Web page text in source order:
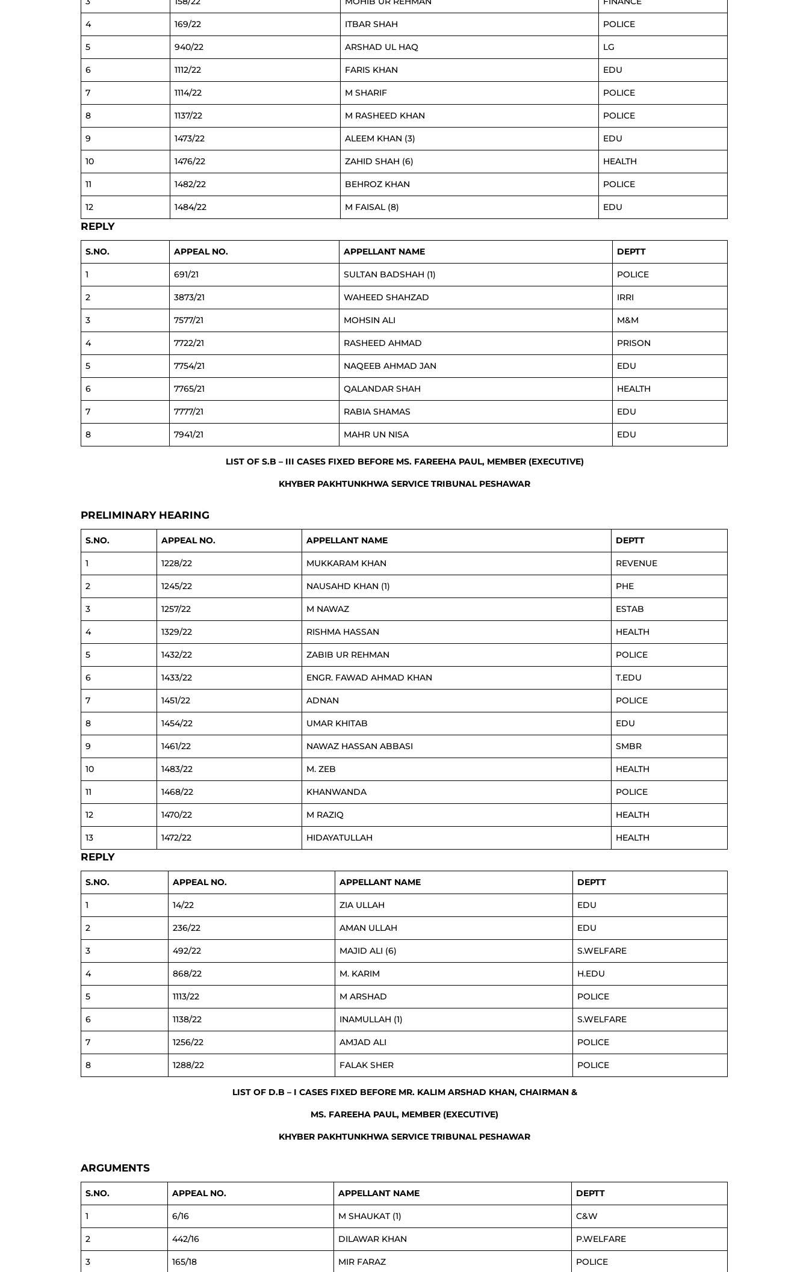
4 169/22 ITBAR SHAH POLICE
5 940/22 ARSHAD UL HAQ LG
6 1112/22 FARIS KHAN EDU
7 1114/22 M SHARIF POLICE
8 1137/22 M RASHEED KHAN POLICE
9 1473/22 ALEEM KHAN (3) EDU
10 1476/22 ZAHID SHAH (6) HEALTH
11 1482/22 BEHROZ KHAN POLICE
12 1484/22 M FAISAL (8) EDU
REPLY
S.NO. APPEAL NO. APPELLANT NAME DEPTT
1 691/21 SULTAN BADSHAH (1) POLICE
2 3873/21 WAHEED SHAHZAD IRRI
3 7577/21 MOHSIN ALI M&M
4 7722/21 RASHEED AHMAD PRISON
5 7754/21 NAQEEB AHMAD JAN EDU
6 7765/21 QALANDAR SHAH HEALTH
7 7777/21 RABIA SHAMAS EDU
8 7941/21 MAHR UN NISA EDU
LIST OF S.B – III CASES FIXED BEFORE MS. FAREEHA PAUL, MEMBER (EXECUTIVE)
KHYBER PAKHTUNKHWA SERVICE TRIBUNAL PESHAWAR
PRELIMINARY HEARING
S.NO. APPEAL NO. APPELLANT NAME DEPTT
1 1228/22 MUKKARAM KHAN REVENUE
2 1245/22 NAUSAHD KHAN (1) PHE
3 1257/22 M NAWAZ ESTAB
4 1329/22 RISHMA HASSAN HEALTH
5 1432/22 ZABIB UR REHMAN POLICE
6 1433/22 ENGR. FAWAD AHMAD KHAN T.EDU
7 1451/22 ADNAN POLICE
8 1454/22 UMAR KHITAB EDU
9 1461/22 NAWAZ HASSAN ABBASI SMBR
10 1483/22 M. ZEB HEALTH
11 1468/22 KHANWANDA POLICE
12 1470/22 M RAZIQ HEALTH
13 1472/22 HIDAYATULLAH HEALTH
REPLY
S.NO. APPEAL NO. APPELLANT NAME DEPTT
1 14/22 ZIA ULLAH EDU
2 236/22 AMAN ULLAH EDU
3 492/22 MAJID ALI (6) S.WELFARE
4 868/22 M. KARIM H.EDU
5 1113/22 M ARSHAD POLICE
6 1138/22 INAMULLAH (1) S.WELFARE
7 1256/22 AMJAD ALI POLICE
8 1288/22 FALAK SHER POLICE
LIST OF D.B – I CASES FIXED BEFORE MR. KALIM ARSHAD KHAN, CHAIRMAN &
MS. FAREEHA PAUL, MEMBER (EXECUTIVE)
KHYBER PAKHTUNKHWA SERVICE TRIBUNAL PESHAWAR
ARGUMENTS
S.NO. APPEAL NO. APPELLANT NAME DEPTT
1 6/16 M SHAUKAT (1) C&W
2 442/16 DILAWAR KHAN P.WELFARE
3 165/18 MIR FARAZ POLICE